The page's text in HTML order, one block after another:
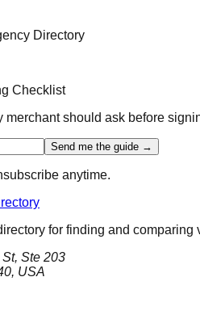
Directory
Checklist
merchant should ask before
Send me the guide →
anytime.
for finding and
Ste 203
USA